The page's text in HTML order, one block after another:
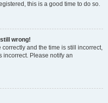
this is a good time to do so.
wrong!
and the time is still incorrect,
incorrect. Please notify an